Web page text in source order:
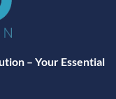
– Your Essential